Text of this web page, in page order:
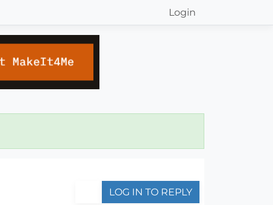
Login
LOG IN TO REPLY